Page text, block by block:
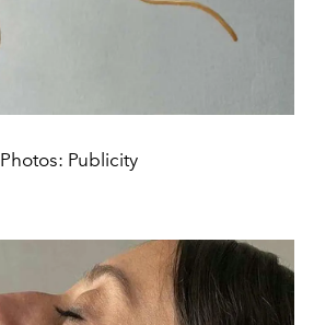
Photos: Publicity